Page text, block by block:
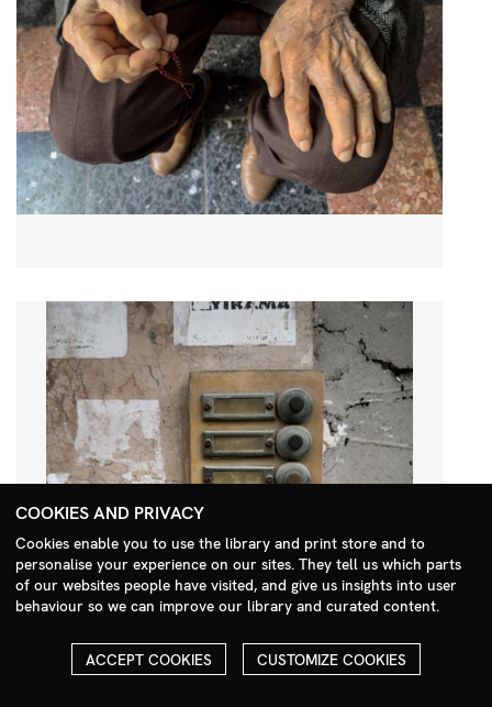
Search Menu
COOKIES AND PRIVACY
Cookies enable you to use the library and print store and to
personalise your experience on our sites. They tell us which parts
of our websites people have visited, and give us insights into user
behaviour so we can improve our library and curated content.
ACCEPT COOKIES CUSTOMIZE COOKIES